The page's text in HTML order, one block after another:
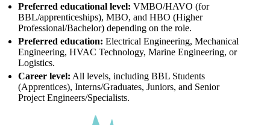
Preferred educational level: VMBO/HAVO (for
BBL/apprenticeships), MBO, and HBO (Higher
Professional/Bachelor) depending on the role.
Preferred education: Electrical Engineering, Mechanical
Engineering, HVAC Technology, Marine Engineering, or
Logistics.
Career level: All levels, including BBL Students
(Apprentices), Interns/Graduates, Juniors, and Senior
Project Engineers/Specialists.